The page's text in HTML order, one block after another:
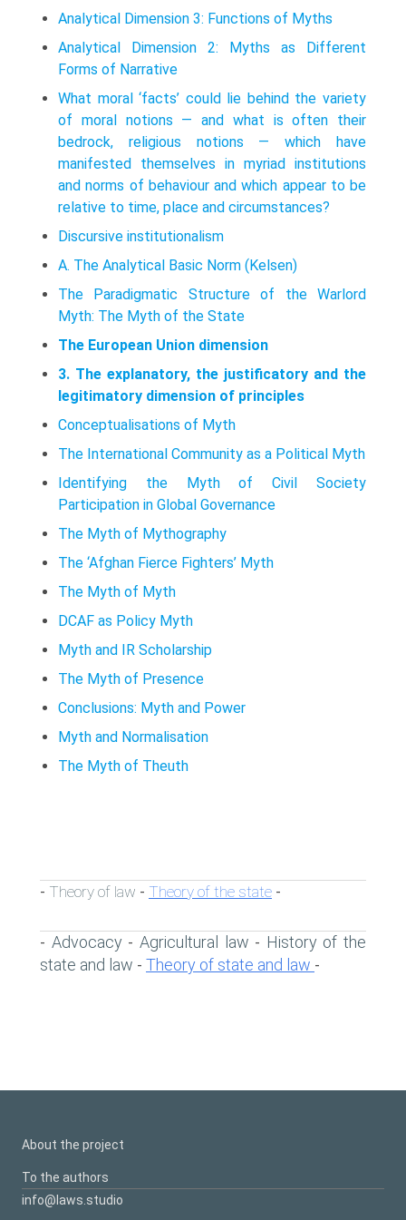
Analytical Dimension 3: Functions of Myths
Analytical Dimension 2: Myths as Different
Forms of Narrative
What moral ‘facts’ could lie behind the variety
of moral notions — and what is often their
bedrock, religious notions — which have
manifested themselves in myriad institutions
and norms of behaviour and which appear to be
relative to time, place and circumstances?
Discursive institutionalism
A. The Analytical Basic Norm (Kelsen)
The Paradigmatic Structure of the Warlord
Myth: The Myth of the State
The European Union dimension
3. The explanatory, the justificatory and the
legitimatory dimension of principles
Conceptualisations of Myth
The International Community as a Political Myth
Identifying the Myth of Civil Society
Participation in Global Governance
The Myth of Mythography
The ‘Afghan Fierce Fighters’ Myth
The Myth of Myth
DCAF as Policy Myth
Myth and IR Scholarship
The Myth of Presence
Conclusions: Myth and Power
Myth and Normalisation
The Myth of Theuth
- Theory of law - Theory of the state -
- Advocacy- Agricultural law - History of the
state and law - Theory of state and law -
About the project
To the authors
info@laws.studio